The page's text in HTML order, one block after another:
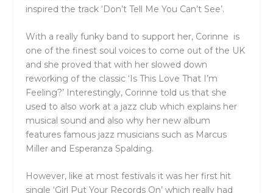
inspired the track ‘Don’t Tell Me You Can’t See’.
With a really funky band to support her, Corinne is
one of the finest soul voices to come out of the UK
and she proved that with her slowed down
reworking of the classic ‘Is This Love That I’m
Feeling?’ Interestingly, Corinne told us that she
used to also work at a jazz club which explains her
musical sound and also why her new album
features famous jazz musicians such as Marcus
Miller and Esperanza Spalding.
However, like at most festivals it was her first hit
single ‘Girl Put Your Records On’ which really had